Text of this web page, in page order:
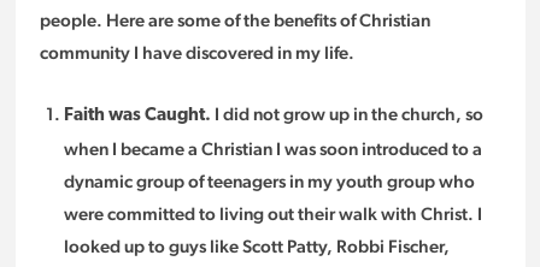
people. Here are some of the benefits of Christian
community I have discovered in my life.
Faith was Caught. I did not grow up in the church, so
when I became a Christian I was soon introduced to a
dynamic group of teenagers in my youth group who
were committed to living out their walk with Christ. I
looked up to guys like Scott Patty, Robbi Fischer,